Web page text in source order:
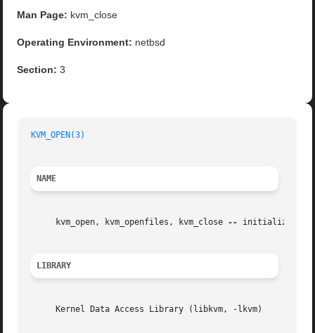
Man Page: kvm_close
Operating Environment: netbsd
Section: 3
KVM_OPEN(3)
NAME
     kvm_open, kvm_openfiles, kvm_close
-- initialize
LIBRARY
     Kernel Data Access Library (libkvm, -lkvm)